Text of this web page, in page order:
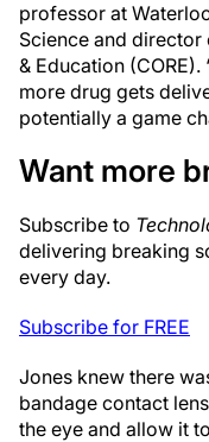
professor at
Science and director
& Education
more drug gets
potentially a game
Want more
Subscribe to
delivering breaking
every day.
Subscribe for FREE
Jones knew there
bandage contact
the eye and allow it